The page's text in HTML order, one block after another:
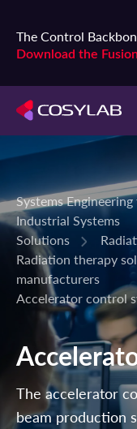
The Control
Download the
Systems
Industrial Systems
Solutions
Radiation therapy
manufacturers
Accelerator control
The accelerator
beam production